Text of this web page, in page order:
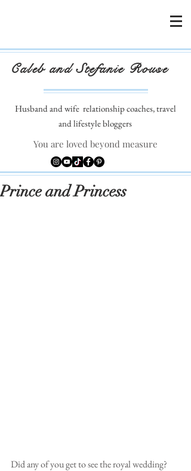
Caleb and Stefanie Rouse
Husband and wife relationship coaches, travel
and lifestyle bloggers
You are loved beyond measure
Prince and Princess
Did any of you get to see the royal wedding?